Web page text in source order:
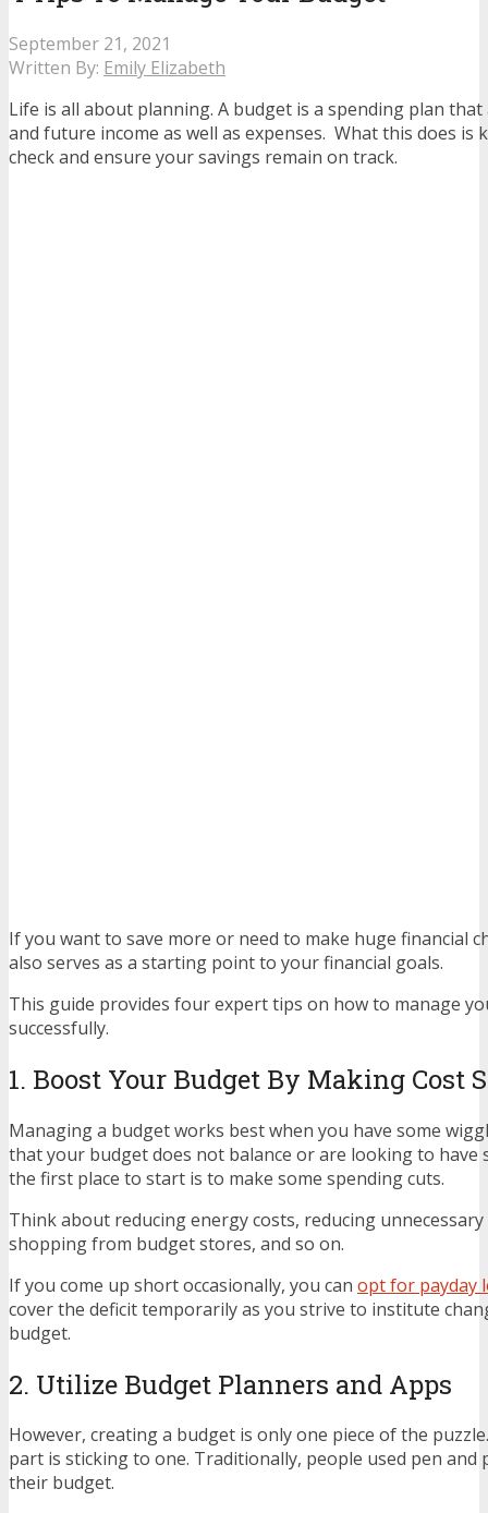
September 21, 2021
Written By: Emily Elizabeth
Life is all about planning. A budget is a spending plan
and future income as well as expenses. What this does is
check and ensure your savings remain on track.
If you want to save more or need to make huge financial
also serves as a starting point to your financial goals.
This guide provides four expert tips on how to manage
successfully.
1. Boost Your Budget By Making Cost
Managing a budget works best when you have some
that your budget does not balance or are looking to have
the first place to start is to make some spending cuts.
Think about reducing energy costs, reducing
shopping from budget stores, and so on.
If you come up short occasionally, you can opt for payday
cover the deficit temporarily as you strive to institute
budget.
2. Utilize Budget Planners and Apps
However, creating a budget is only one piece of the
part is sticking to one. Traditionally, people used pen and
their budget.